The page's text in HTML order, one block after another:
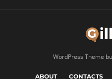
WordPress Theme
ABOUT CONTACTS